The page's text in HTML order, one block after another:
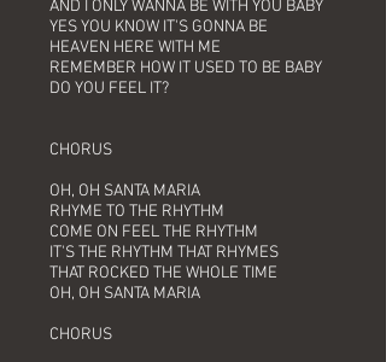
AND I ONLY WANNA BE WITH YOU BABY
YES YOU KNOW IT'S GONNA BE
HEAVEN HERE WITH ME
REMEMBER HOW IT USED TO BE BABY
DO YOU FEEL IT?
CHORUS
OH, OH SANTA MARIA
RHYME TO THE RHYTHM
COME ON FEEL THE RHYTHM
IT'S THE RHYTHM THAT RHYMES
THAT ROCKED THE WHOLE TIME
OH, OH SANTA MARIA
CHORUS